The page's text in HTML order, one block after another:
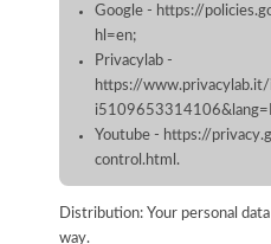
Google - https://
hl=en;
Privacylab -
https://
Youtube - https://
control.html.
Distribution: Your personal
way.